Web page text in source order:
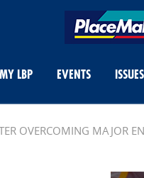
MY LBP EVENTS ISSUES
OVERCOMING MAJOR